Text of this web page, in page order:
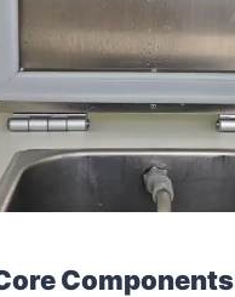
Components